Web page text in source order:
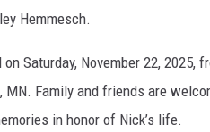
Hemmesch.
Saturday, November 22, 2025,
MN. Family and friends are
in honor of Nick’s life.